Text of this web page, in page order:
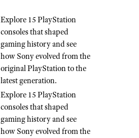
Explore 15 PlayStation
consoles that shaped
gaming history and see
how Sony evolved from the
original PlayStation to the
latest generation.
Explore 15 PlayStation
consoles that shaped
gaming history and see
how Sony evolved from the